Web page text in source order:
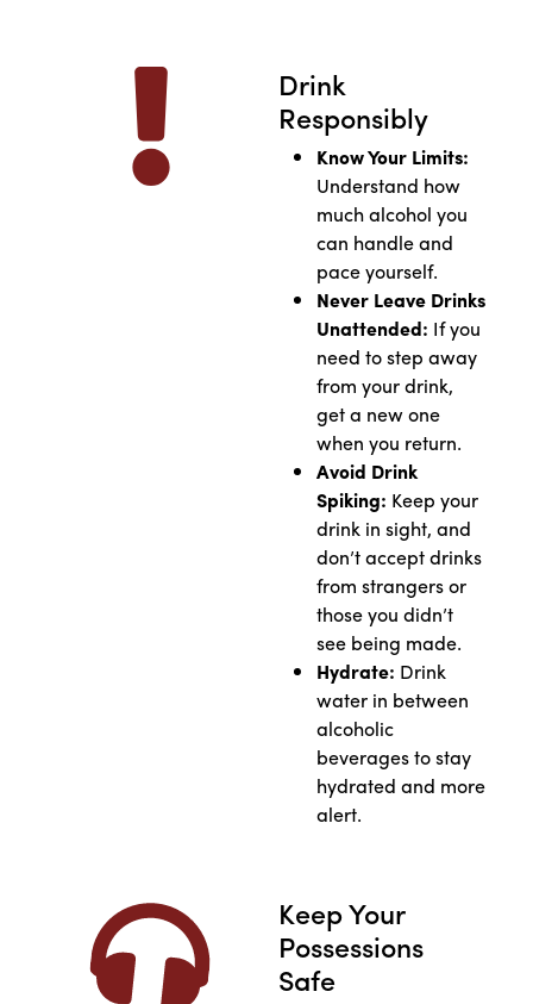
Drink
Responsibly
Know Your Limits:
Understand how
much alcohol you
can handle and
pace yourself.
Never Leave Drinks
Unattended: If you
need to step away
from your drink,
get a new one
when you return.
Avoid Drink
Spiking: Keep your
drink in sight, and
don’t accept drinks
from strangers or
those you didn’t
see being made.
Hydrate: Drink
water in between
alcoholic
beverages to stay
hydrated and more
alert.
Keep Your
Possessions
Safe